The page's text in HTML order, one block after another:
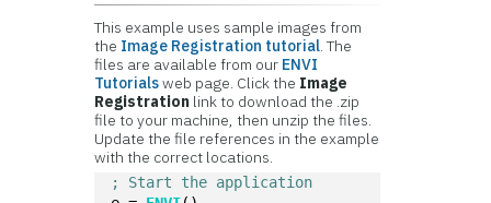
This example uses sample images from
the Image Registration tutorial. The
files are available from our ENVI
Tutorialsweb page. Click the Image
Registration link to download the .zip
file to your machine, then unzip the files.
Update the file references in the example
with the correct locations.
; Start the application